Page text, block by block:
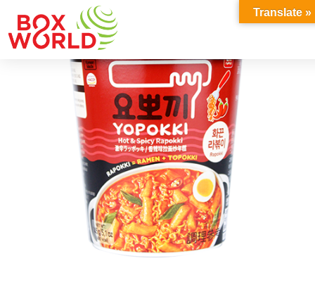
INSIGHTS Translate »